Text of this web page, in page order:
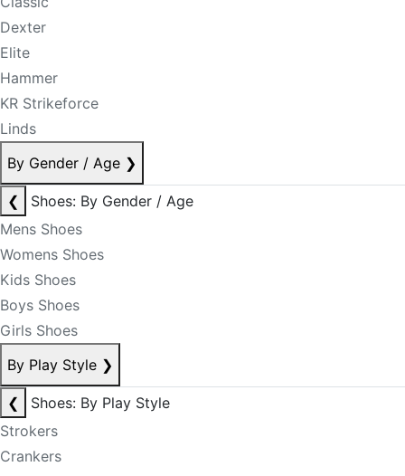
Dexter
Elite
Hammer
KR Strikeforce
Linds
By Gender / Age ❯
❮
Shoes: By Gender / Age
Mens Shoes
Womens Shoes
Kids Shoes
Boys Shoes
Girls Shoes
By Play Style ❯
❮
Shoes: By Play Style
Strokers
Crankers